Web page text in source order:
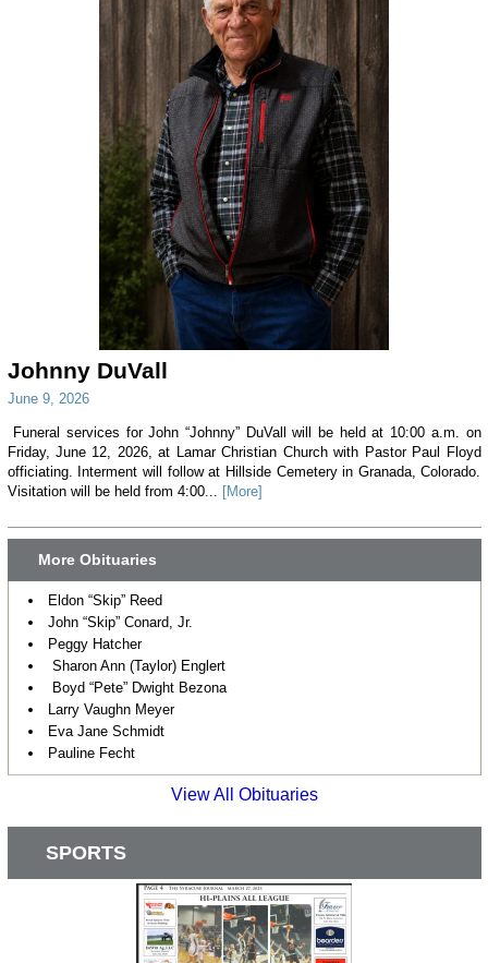
Johnny DuVall
June 9, 2026
Funeral services for John “Johnny” DuVall will be held at 10:00 a.m. on
Friday, June 12, 2026, at Lamar Christian Church with Pastor Paul Floyd
officiating. Interment will follow at Hillside Cemetery in Granada, Colorado.
Visitation will be held from 4:00... [More]
More Obituaries
Eldon “Skip” Reed
John “Skip” Conard, Jr.
Peggy Hatcher
Sharon Ann (Taylor) Englert
Boyd “Pete” Dwight Bezona
Larry Vaughn Meyer
Eva Jane Schmidt
Pauline Fecht
View All Obituaries
SPORTS